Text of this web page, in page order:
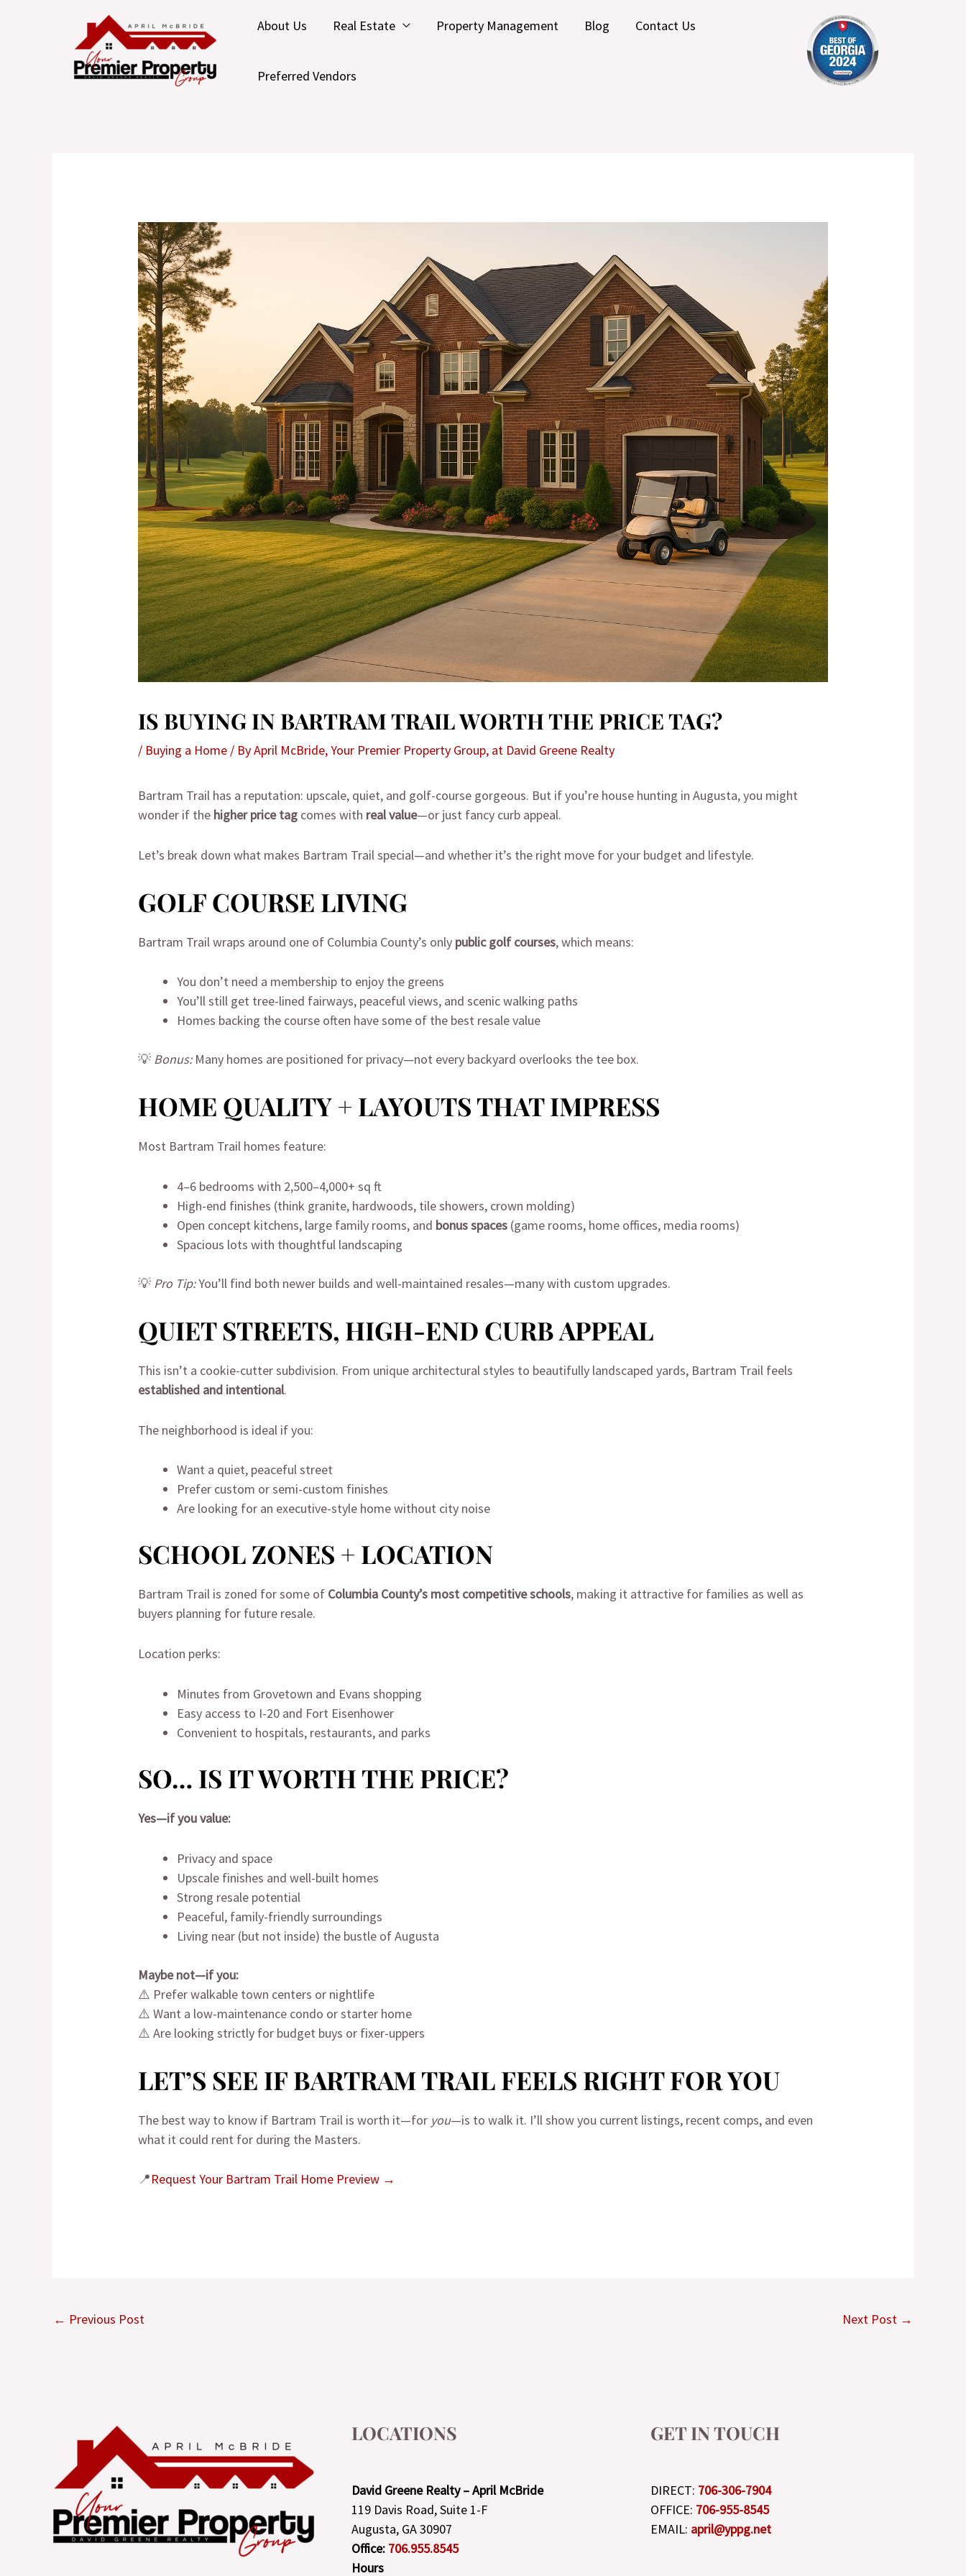
About Us Real Estate Property Management Blog Contact Us
Preferred Vendors
IS BUYING IN BARTRAM TRAIL WORTH THE PRICE TAG?
/ Buying a Home / ByApril McBride, Your Premier Property Group, at David Greene Realty
Bartram Trail has a reputation: upscale, quiet, and golf-course gorgeous. But if you’re house hunting in Augusta, you might
wonder if the higher price tag comes with real value—or just fancy curb appeal.
Let’s break down what makes Bartram Trail special—and whether it’s the right move for your budget and lifestyle.
GOLF COURSE LIVING
Bartram Trail wraps around one of Columbia County’s only public golf courses, which means:
You don’t need a membership to enjoy the greens
You’ll still get tree-lined fairways, peaceful views, and scenic walking paths
Homes backing the course often have some of the best resale value
💡 Bonus:Many homes are positioned for privacy—not every backyard overlooks the tee box.
HOME QUALITY + LAYOUTS THAT IMPRESS
Most Bartram Trail homes feature:
4–6 bedrooms with 2,500–4,000+ sq ft
High-end finishes (think granite, hardwoods, tile showers, crown molding)
Open concept kitchens, large family rooms, and bonus spaces (game rooms, home offices, media rooms)
Spacious lots with thoughtful landscaping
💡 Pro Tip:You’ll find both newer builds and well-maintained resales—many with custom upgrades.
QUIET STREETS, HIGH-END CURB APPEAL
This isn’t a cookie-cutter subdivision. From unique architectural styles to beautifully landscaped yards, Bartram Trail feels
established and intentional.
The neighborhood is ideal if you:
Want a quiet, peaceful street
Prefer custom or semi-custom finishes
Are looking for an executive-style home without city noise
SCHOOL ZONES + LOCATION
Bartram Trail is zoned for some of Columbia County’s most competitive schools, making it attractive for families as well as
buyers planning for future resale.
Location perks:
Minutes from Grovetown and Evans shopping
Easy access to I-20 and Fort Eisenhower
Convenient to hospitals, restaurants, and parks
SO… IS IT WORTH THE PRICE?
Yes—if you value:
Privacy and space
Upscale finishes and well-built homes
Strong resale potential
Peaceful, family-friendly surroundings
Living near (but not inside) the bustle of Augusta
Maybe not—if you:
⚠️ Prefer walkable town centers or nightlife
⚠️ Want a low-maintenance condo or starter home
⚠️ Are looking strictly for budget buys or fixer-uppers
LET’S SEE IF BARTRAM TRAIL FEELS RIGHT FOR YOU
The best way to know if Bartram Trail is worth it—for you—is to walk it. I’ll show you current listings, recent comps, and even
what it could rent for during the Masters.
📍Request Your Bartram Trail Home Preview →
← Previous Post Next Post →
LOCATIONS
David Greene Realty – April McBride
119 Davis Road, Suite 1-F
Augusta, GA 30907
Office: 706.955.8545
Hours
GET IN TOUCH
DIRECT: 706-306-7904
OFFICE: 706-955-8545
EMAIL: april@yppg.net